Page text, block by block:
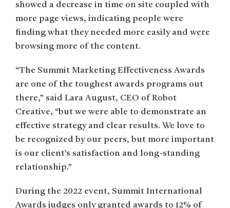
showed a decrease in time on site coupled with
more page views, indicating people were
finding what they needed more easily and were
browsing more of the content.
“The Summit Marketing Effectiveness Awards
are one of the toughest awards programs out
there,” said Lara August, CEO of Robot
Creative, “but we were able to demonstrate an
effective strategy and clear results. We love to
be recognized by our peers, but more important
is our client’s satisfaction and long-standing
relationship.”
During the 2022 event, Summit International
Awards judges only granted awards to 12% of